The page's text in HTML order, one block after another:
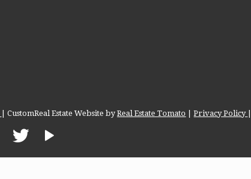
| CustomReal Estate Website byReal Estate Tomato |Privacy Policy